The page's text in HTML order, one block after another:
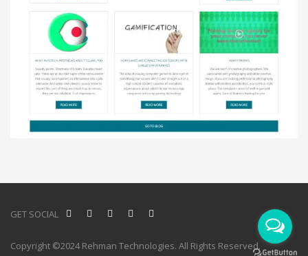
GET SOCIAL
Copyright ©2024 Rehman Technologies. All Rights Reserved.